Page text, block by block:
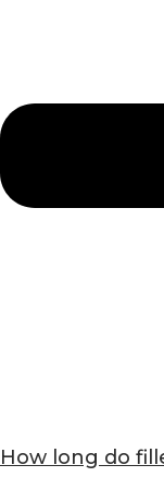
How long do